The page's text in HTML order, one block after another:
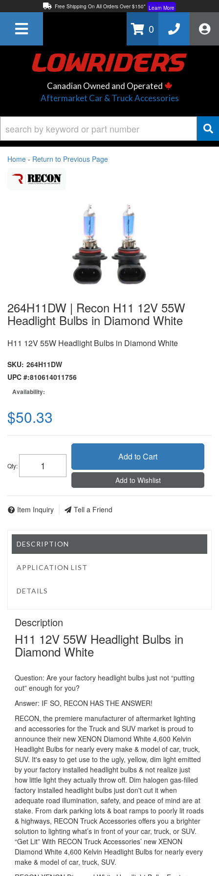
Free Shipping On All Orders Over $150* Learn More
Learn More
0
Canadian Owned and Operated
Aftermarket Car & Truck Accessories
Home - Return to Previous Page
264H11DW | Recon H11 12V 55W
Headlight Bulbs in Diamond White
H11 12V 55W Headlight Bulbs in Diamond White
SKU: 264H11DW
UPC #:810614011756
Availability:
$50.33
Qty:
Add to Cart
Add to Wishlist
Item Inquiry Tell a Friend
DESCRIPTION
APPLICATION LIST
DETAILS
Description
H11 12V 55W Headlight Bulbs in
Diamond White
Question: Are your factory headlight bulbs just not “putting
out” enough for you?
Answer: IF SO, RECON HAS THE ANSWER!
RECON, the premiere manufacturer of aftermarket lighting
and accessories for the Truck and SUV market is proud to
announce their new XENON Diamond White 4,600 Kelvin
Headlight Bulbs for nearly every make & model of car, truck,
SUV. It's easy to get use to the ugly, yellow, dim light emitted
by your factory installed headlight bulbs & not realize just
how little light they actually throw off. Dim halogen gas-filled
factory installed headlight bulbs just don't cut it when
adequate road illumination, safety, and peace of mind are at
stake. From dark parking lots & boat ramps to poorly lit roads
& highways, RECON Truck Accessories offers you a brighter
solution to lighting what’s in front of your car, truck, or SUV.
“Get Lit” With RECON Truck Accessories’ new XENON
Diamond White 4,600 Kelvin Headlight Bulbs for nearly every
make & model of car, truck, SUV.